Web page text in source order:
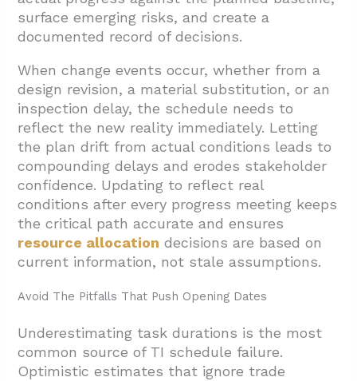
surface emerging risks, and create a
documented record of decisions.
When change events occur, whether from a
design revision, a material substitution, or an
inspection delay, the schedule needs to
reflect the new reality immediately. Letting
the plan drift from actual conditions leads to
compounding delays and erodes stakeholder
confidence. Updating to reflect real
conditions after every progress meeting keeps
the critical path accurate and ensures
resource allocation decisions are based on
current information, not stale assumptions.
Avoid The Pitfalls That Push Opening Dates
Underestimating task durations is the most
common source of TI schedule failure.
Optimistic estimates that ignore trade